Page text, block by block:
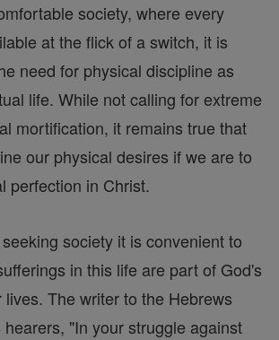
society, where every
at the flick of a switch, it is
need for physical discipline as
life. While not calling for extreme
mortification, it remains true that
our physical desires if we are to
perfection in Christ.
society it is convenient to
in this life are part of God's
The writer to the Hebrews
"In your struggle against